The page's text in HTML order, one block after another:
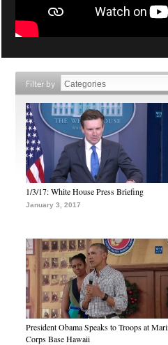
Filter by
1/3/17: White House Press Briefing
January 3, 2017
President Obama Speaks to Troops at
Corps Base Hawaii